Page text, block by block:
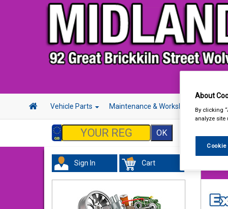
Vehicle Parts Maintenance & Workshop Hand
Sign In Cart
About
By clicking
analyze site